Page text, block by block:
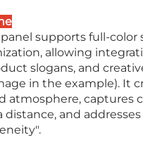
supports full-color
allowing
slogans, and
in the example). It
atmosphere, captures
and